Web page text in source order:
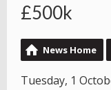
£500k
News Home
Tuesday, 1